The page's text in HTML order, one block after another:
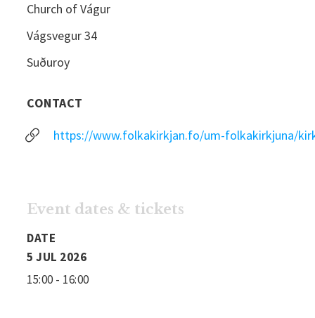
Church of Vágur
Vágsvegur 34
Suðuroy
CONTACT
https://www.folkakirkjan.fo/um-folkakirkjuna/
Event dates & tickets
DATE
5 JUL 2026
15:00 - 16:00